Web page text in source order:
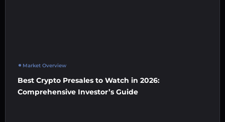
Market Overview
Best Crypto Presales to Watch in 2026:
Comprehensive Investor’s Guide